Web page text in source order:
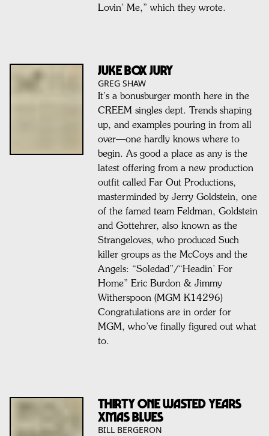
Lovin’ Me,” which they wrote.
Juke Box Jury
GREG SHAW
It’s a bonusburger month here in the
CREEM singles dept. Trends shaping
up, and examples pouring in from all
over—one hardly knows where to
begin. As good a place as any is the
latest offering from a new production
outfit called Far Out Productions,
masterminded by Jerry Goldstein, one
of the famed team Feldman, Goldstein
and Gottehrer, also known as the
Strangeloves, who produced Such
killer groups as the McCoys and the
Angels: “Soledad”/“Headin’ For
Home” Eric Burdon & Jimmy
Witherspoon (MGM K14296)
Congratulations are in order for
MGM, who’ve finally figured out what
to.
THIRTY ONE WASTED YEARS
XMAS BLUES
BILL BERGERON